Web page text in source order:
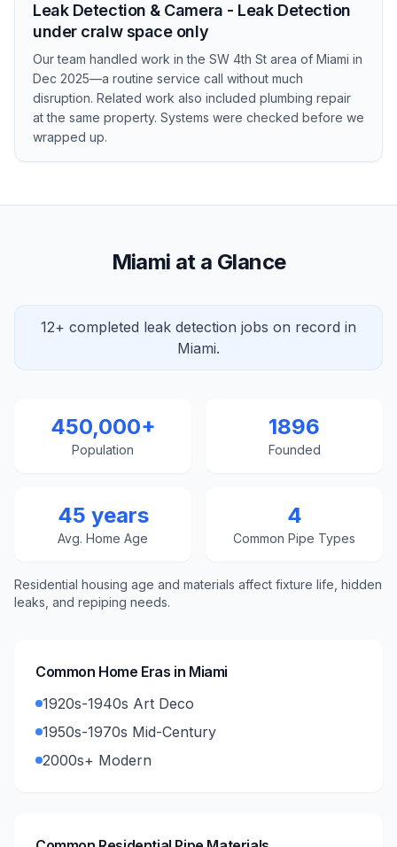
Leak Detection & Camera - Leak Detection
under cralw space only
Our team handled work in the SW 4th St area of Miami in
Dec 2025—a routine service call without much
disruption. Related work also included plumbing repair
at the same property. Systems were checked before we
wrapped up.
Miami at a Glance
12+ completed leak detection jobs on record in
Miami.
450,000+
Population
1896
Founded
45 years
Avg. Home Age
4
Common Pipe Types
Residential housing age and materials affect fixture life, hidden
leaks, and repiping needs.
Common Home Eras in Miami
1920s-1940s Art Deco
1950s-1970s Mid-Century
2000s+ Modern